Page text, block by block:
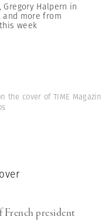
Gregory Halpern in
and more from
week
the cover of TIME
French president